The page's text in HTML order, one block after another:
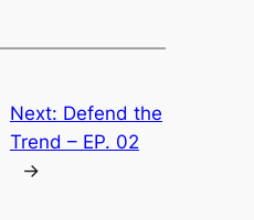
Next: Defend the
Trend – EP. 02
→